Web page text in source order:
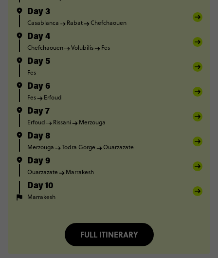
Day 3
Casablanca Rabat Chefchaouen
Day 4
Chefchaouen Volubilis Fes
Day 5
Fes
Day 6
Fes Erfoud
Day 7
Erfoud Rissani Merzouga
Day 8
Merzouga Todra Gorge Ouarzazate
Day 9
Ouarzazate Marrakesh
Day 10
Marrakesh
FULL ITINERARY